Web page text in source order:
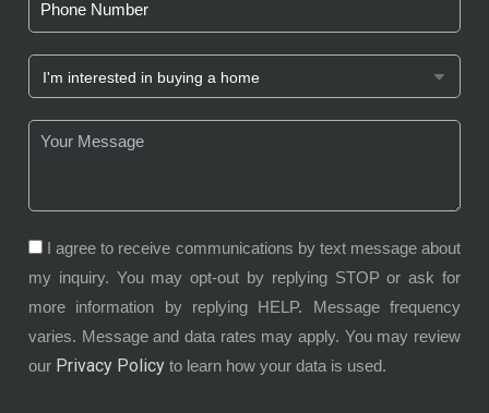
I agree to receive communications by text message about
my inquiry. You may opt-out by replying STOP or ask for
more information by replying HELP. Message frequency
varies. Message and data rates may apply. You may review
our Privacy Policy to learn how your data is used.